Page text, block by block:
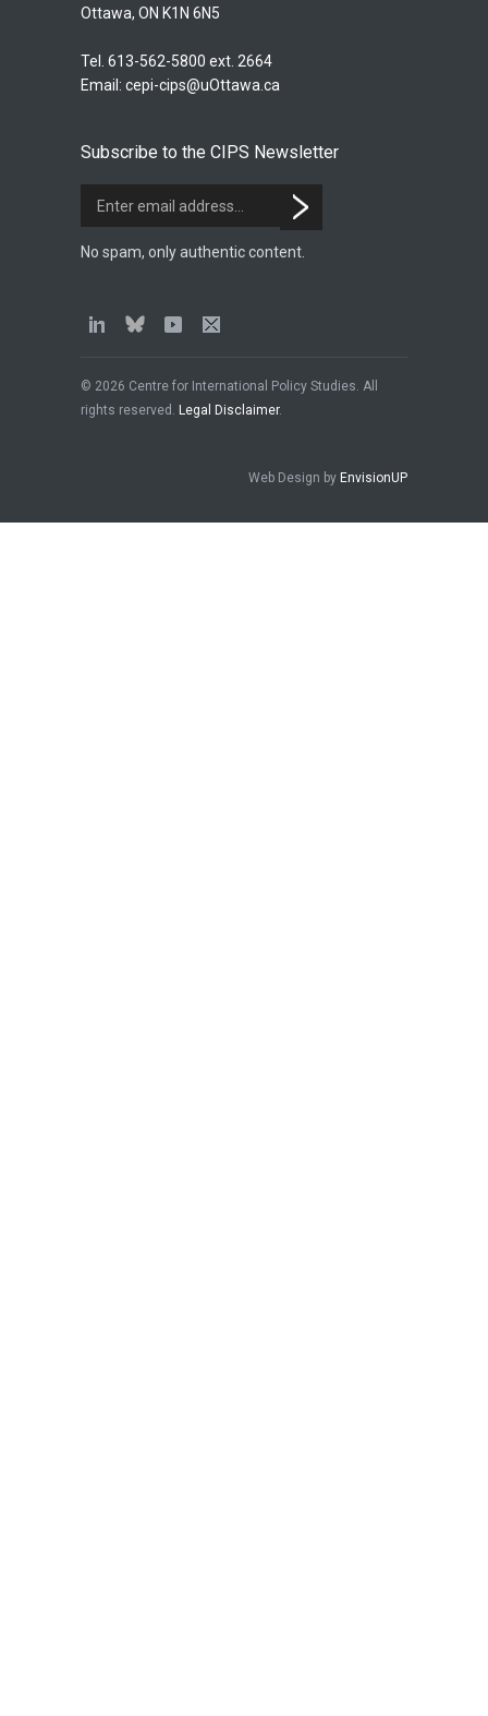
Ottawa, ON K1N 6N5
Tel. 613-562-5800 ext. 2664
Email: cepi-cips@uOttawa.ca
Subscribe to the CIPS Newsletter
No spam, only authentic content.
© 2026 Centre for International Policy Studies. All
rights reserved. Legal Disclaimer.
Web Design by EnvisionUP